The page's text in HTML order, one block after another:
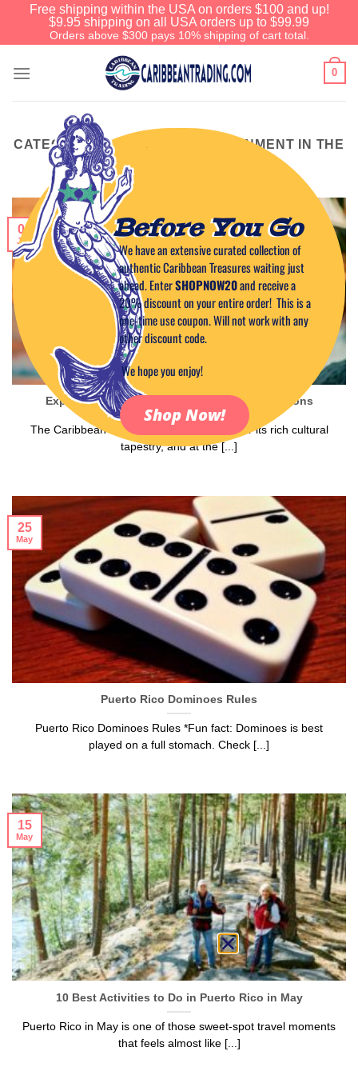
Free shipping within the USA on orders $100 and up!
$9.95 shipping on all USA orders up to $99.99
Orders above $300 pays 10% shipping of cart total.
0
CATEGORY ARCHIVES:
ENTERTAINMENT IN THE
Exploring Caribbean Music and Dance Traditions
The Caribbean is a vibrant region known for its rich cultural
tapestry, and at the [...]
01
Jun
Puerto Rico Dominoes Rules
Puerto Rico Dominoes Rules *Fun fact: Dominoes is best
played on a full stomach. Check [...]
25
May
10 Best Activities to Do in Puerto Rico in May
Puerto Rico in May is one of those sweet-spot travel moments
that feels almost like [...]
15
May
Before You Go
We have an extensive curated collection of
authentic Caribbean Treasures waiting just
ahead. EnterSHOPNOW20and receive a
20% discount on your entire order! This is a
one-time use coupon. Will not work with any
other discount code.
We hope you enjoy!
Shop Now!